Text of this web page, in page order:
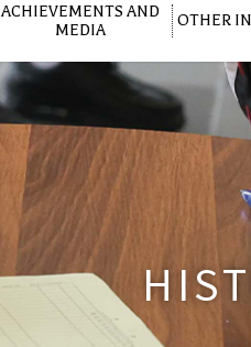
ACHIEVEMENTS AND
MEDIA
OTHER